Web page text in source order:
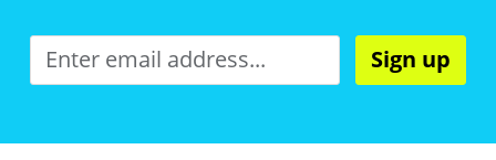
Sign up